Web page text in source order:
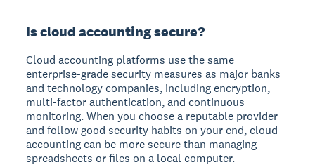
Is cloud accounting secure?
Cloud accounting platforms use the same
enterprise-grade security measures as major banks
and technology companies, including encryption,
multi-factor authentication, and continuous
monitoring. When you choose a reputable provider
and follow good security habits on your end, cloud
accounting can be more secure than managing
spreadsheets or files on a local computer.